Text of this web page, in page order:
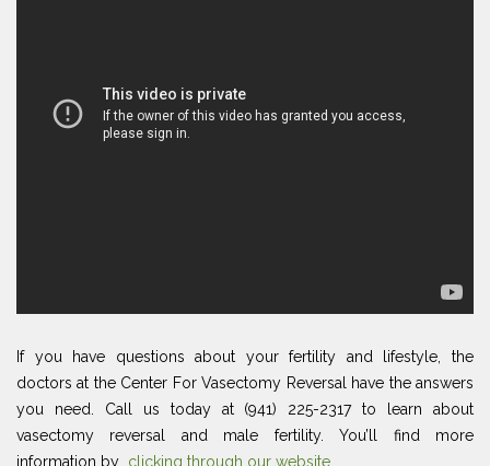
If you have questions about your fertility and lifestyle, the
doctors at the Center For Vasectomy Reversal have the answers
you need. Call us today at (941) 225-2317 to learn about
vasectomy reversal and male fertility. You’ll find more
information by clicking through our website